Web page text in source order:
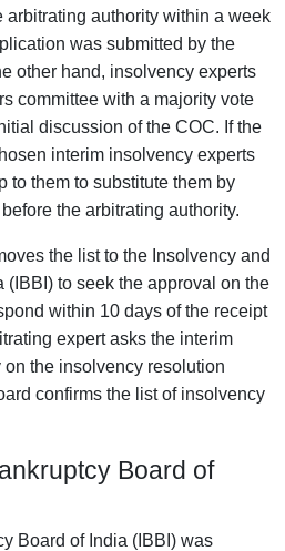
arbitrating authority within a week
was submitted by the
other hand, insolvency experts
committee with a majority vote
discussion of the COC. If the
interim insolvency experts
to them to substitute them by
the arbitrating authority.
the list to the Insolvency and
(IBBI) to seek the approval on the
within 10 days of the receipt
expert asks the interim
the insolvency resolution
confirms the list of insolvency
Board of
Board of India (IBBI) was